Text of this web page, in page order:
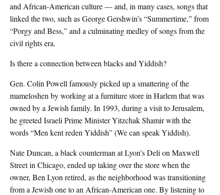
and African-American culture — and, in many cases, songs that
linked the two, such as George Gershwin’s “Summertime,” from
“Porgy and Bess,” and a culminating medley of songs from the
civil rights era.
Is there a connection between blacks and Yiddish?
Gen. Colin Powell famously picked up a smattering of the
mameloshen by working at a furniture store in Harlem that was
owned by a Jewish family. In 1993, during a visit to Jerusalem,
he greeted Israeli Prime Minister Yitzchak Shamir with the
words “Men kent reden Yiddish” (We can speak Yiddish).
Nate Duncan, a black counterman at Lyon’s Deli on Maxwell
Street in Chicago, ended up taking over the store when the
owner, Ben Lyon retired, as the neighborhood was transitioning
from a Jewish one to an African-American one. By listening to